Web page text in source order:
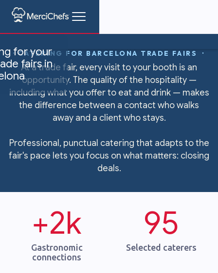
for your
fairs in
· CATERING FOR BARCELONA TRADE FAIRS ·
At a trade fair, every visit to your booth is an
opportunity. The quality of the hospitality —
including what you offer to eat and drink — makes
the difference between a contact who walks
away and a client who stays.
Professional, punctual catering that adapts to the
fair's pace lets you focus on what matters: closing
deals.
+2k
Gastronomic
connections
95
Selected caterers